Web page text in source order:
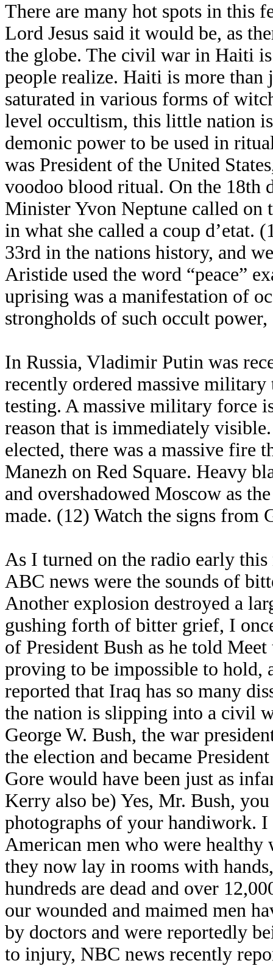
There are many hot spots in this
Lord Jesus said it would be, as
the globe. The civil war in Haiti
people realize. Haiti is more
saturated in various forms of
level occultism, this little nation
demonic power to be used in
was President of the United
voodoo blood ritual. On the 18th
Minister Yvon Neptune called
in what she called a coup d’etat.
33rd in the nations history, and
Aristide used the word “peace”
uprising was a manifestation of
strongholds of such occult
In Russia, Vladimir Putin was
recently ordered massive military
testing. A massive military force
reason that is immediately
elected, there was a massive fire
Manezh on Red Square. Heavy
and overshadowed Moscow as
made. (12) Watch the signs from
As I turned on the radio early
ABC news were the sounds of
Another explosion destroyed a
gushing forth of bitter grief, I
of President Bush as he told
proving to be impossible to hold,
reported that Iraq has so many
the nation is slipping into a civil
George W. Bush, the war
the election and became
Gore would have been just as
Kerry also be) Yes, Mr. Bush,
photographs of your handiwork.
American men who were
they now lay in rooms with
hundreds are dead and over
our wounded and maimed men
by doctors and were reportedly
to injury, NBC news recently